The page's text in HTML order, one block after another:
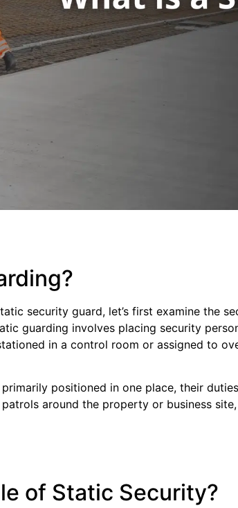
security guard, let’s first examine the
guarding involves placing security
in a control room or assigned to
positioned in one place, their
around the property or business
of Static Security?